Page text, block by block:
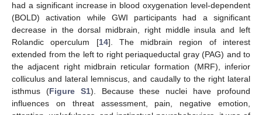
had a significant increase in blood oxygenation level-dependent
(BOLD) activation while GWI participants had a significant
decrease in the dorsal midbrain, right middle insula and left
Rolandic operculum [14]. The midbrain region of interest
extended from the left to right periaqueductal gray (PAG) and to
the adjacent right midbrain reticular formation (MRF), inferior
colliculus and lateral lemniscus, and caudally to the right lateral
isthmus (Figure S1). Because these nuclei have profound
influences on threat assessment, pain, negative emotion,